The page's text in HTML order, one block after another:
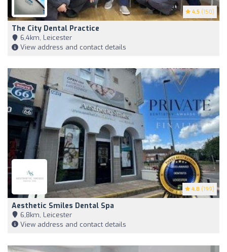
4.5 (150)
The City Dental Practice
6,4km, Leicester
View address and contact details
4.8 (199)
Aesthetic Smiles Dental Spa
6,8km, Leicester
View address and contact details